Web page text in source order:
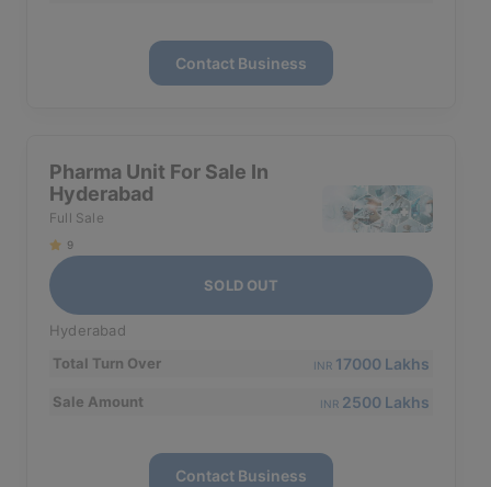
Contact Business
Pharma Unit For Sale In
Hyderabad
Full Sale
9
SOLD OUT
Hyderabad
Total Turn Over
INR 17000 Lakhs
Sale Amount INR 2500 Lakhs
Contact Business